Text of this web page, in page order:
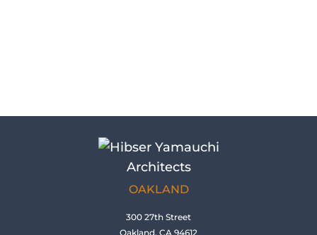
OAKLAND
300 27th Street
Oakland, CA 94612